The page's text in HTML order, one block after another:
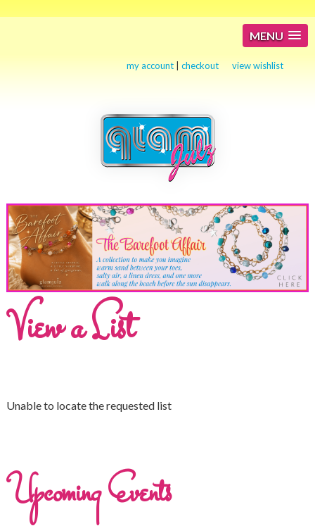
MENU
my account |checkout view wishlist
View a List
Unable to locate the requested list
Upcoming Events